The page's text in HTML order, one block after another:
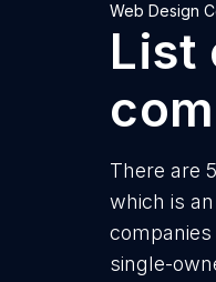
Web Design
List
There are
which is
single-